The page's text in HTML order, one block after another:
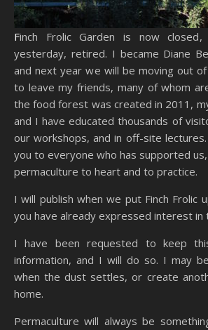
Finch Frolic Garden is now closed, and I am as of
yesterday, retired. I became Diane
and next year we will be moving out
to leave my friends, many of whom
the food forest was created in 2011,
and I have educated thousands of
our workshops, and in off-site
you to everyone who has supported
permaculture to heart and to practice.
I will publish when we put Finch Frolic
you have already expressed interest in
I have been requested to keep
information, and I will do so. I may
when the dust settles, or create
home.
Permaculture will always be